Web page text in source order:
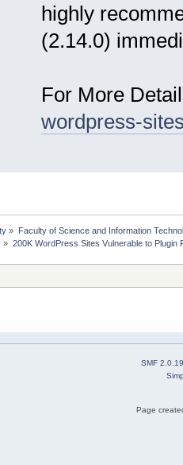
highly
(2.14.0)
For More
wordpress-
»
Faculty of Science and Information
» 200K WordPress Sites Vulnerable to Plugin
SMF 2.0.19
Page